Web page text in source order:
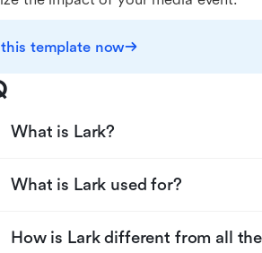
template now
What is Lark?
What is Lark used for?
How is Lark different from all